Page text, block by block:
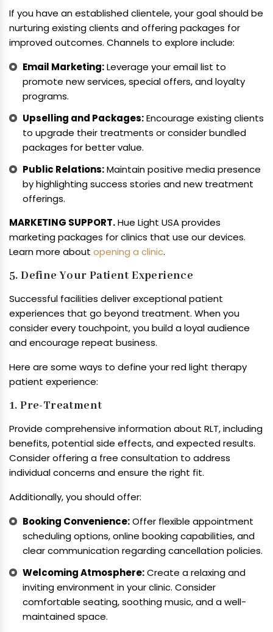
If you have an established clientele, your goal should be
nurturing existing clients and offering packages for
improved outcomes. Channels to explore include:
Email Marketing:Leverage your email list to
promote new services, special offers, and loyalty
programs.
Upselling and Packages:Encourage existing clients
to upgrade their treatments or consider bundled
packages for better value.
Public Relations:Maintain positive media presence
by highlighting success stories and new treatment
offerings.
MARKETING SUPPORT.Hue Light USA provides
marketing packages for clinics that use our devices.
Learn more about opening a clinic.
5. Define Your Patient Experience
Successful facilities deliver exceptional patient
experiences that go beyond treatment. When you
consider every touchpoint, you build a loyal audience
and encourage repeat business.
Here are some ways to define your red light therapy
patient experience:
1. Pre-Treatment
Provide comprehensive information about RLT, including
benefits, potential side effects, and expected results.
Consider offering a free consultation to address
individual concerns and ensure the right fit.
Additionally, you should offer:
Booking Convenience:Offer flexible appointment
scheduling options, online booking capabilities, and
clear communication regarding cancellation policies.
Welcoming Atmosphere:Create a relaxing and
inviting environment in your clinic. Consider
comfortable seating, soothing music, and a well-
maintained space.